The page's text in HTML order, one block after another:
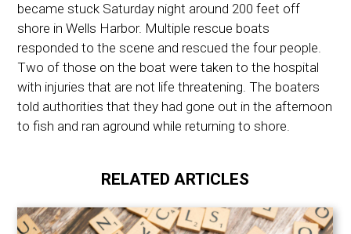
became stuck Saturday night around 200 feet off
shore in Wells Harbor. Multiple rescue boats
responded to the scene and rescued the four people.
Two of those on the boat were taken to the hospital
with injuries that are not life threatening. The boaters
told authorities that they had gone out in the afternoon
to fish and ran aground while returning to shore.
RELATED ARTICLES